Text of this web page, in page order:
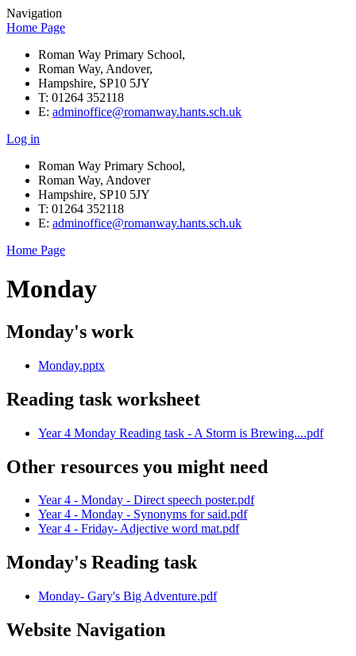
Navigation
Home Page
Roman Way Primary School,
Roman Way, Andover,
Hampshire, SP10 5JY
T: 01264 352118
E: adminoffice@romanway.hants.sch.uk
Log in
Roman Way Primary School,
Roman Way, Andover
Hampshire, SP10 5JY
T: 01264 352118
E: adminoffice@romanway.hants.sch.uk
Home Page
Monday
Monday's work
Monday.pptx
Reading task worksheet
Year 4 Monday Reading task - A Storm is Brewing....pdf
Other resources you might need
Year 4 - Monday - Direct speech poster.pdf
Year 4 - Monday - Synonyms for said.pdf
Year 4 - Friday- Adjective word mat.pdf
Monday's Reading task
Monday- Gary's Big Adventure.pdf
Website Navigation